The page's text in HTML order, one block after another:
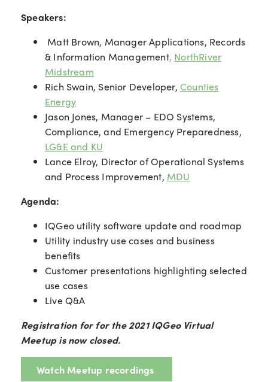
Speakers:
Matt Brown, Manager Applications, Records
& Information Management, NorthRiver
Midstream
Rich Swain, Senior Developer, Counties
Energy
Jason Jones, Manager – EDO Systems,
Compliance, and Emergency Preparedness,
LG&E and KU
Lance Elroy, Director of Operational Systems
and Process Improvement, MDU
Agenda:
IQGeo utility software update and roadmap
Utility industry use cases and business
benefits
Customer presentations highlighting selected
use cases
Live Q&A
Registration for for the 2021 IQGeo Virtual
Meetup is now closed.
Watch Meetup recordings